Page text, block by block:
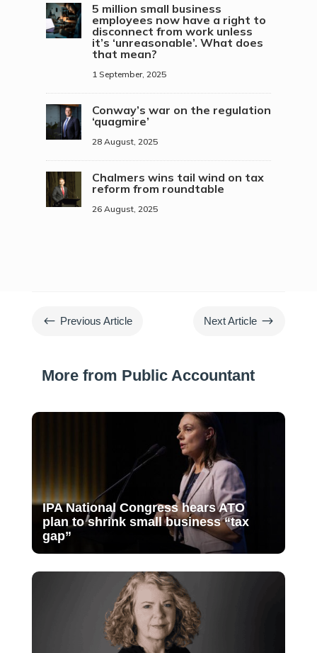
5 million small business
employees now have a right to
disconnect from work unless
it’s ‘unreasonable’. What does
that mean?
1 September, 2025
Conway’s war on the regulation
‘quagmire’
28 August, 2025
Chalmers wins tail wind on tax
reform from roundtable
26 August, 2025
# Previous Article Next Article $
More from Public Accountant
IPA National Congress hears ATO
plan to shrink small business “tax
gap”